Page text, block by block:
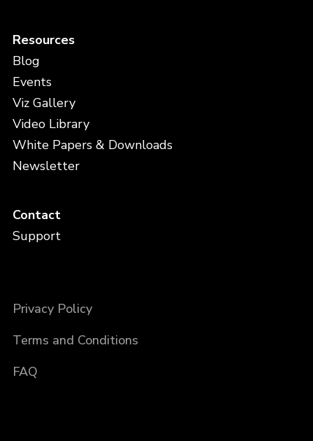
Resources
Blog
Events
Viz Gallery
Video Library
White Papers & Downloads
Newsletter
Contact
Support
Privacy Policy
Terms and Conditions
FAQ